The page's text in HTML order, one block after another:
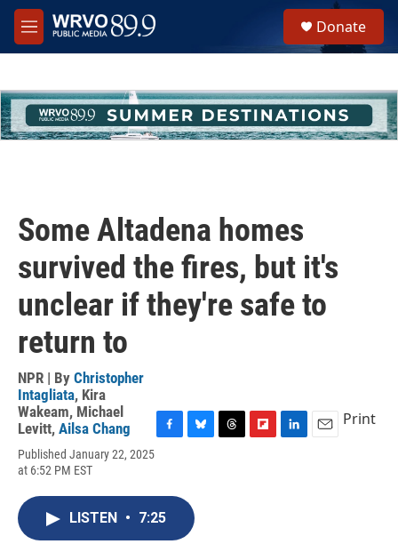
Skip to main content
M
e
h
u
e
Donate
Some Altadena homes
survived the fires, but it's
unclear if they're safe to
return to
NPR | By Christopher
Intagliata, Kira
Wakeam, Michael
Levitt, Ailsa Chang
Published January 22, 2025
at 6:52 PM EST
e
b
o
o
s
k
y
Print
LISTEN • 7:25